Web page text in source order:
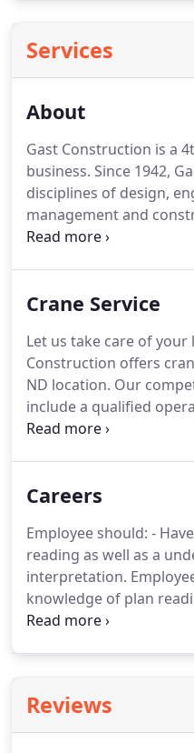
Services
About
Gast Construction is a
business. Since 1942,
disciplines of design,
management and
disciplines that build
Our Customers.
Crane Service
Let us take care of
Construction offers
ND location. Our
include a qualified
complete your project.
complex lifting tasks in
Careers
Employee should: -
reading as well as a
interpretation.
knowledge of plan
understanding of
Reviews